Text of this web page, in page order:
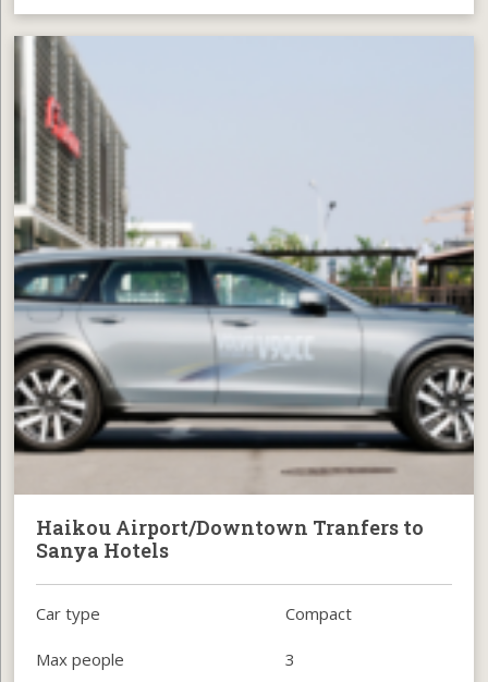
Haikou Airport/Downtown Tranfers to
Sanya Hotels
Car type Compact
Max people 3